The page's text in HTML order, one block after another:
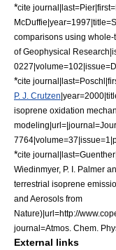
*cite
comparisons using
of Geophysical
*cite
P. J. Crutzen
isoprene oxidation
*cite
Wiedinmyer, P. I. Palmer
terrestrial isoprene
and Aerosols from
Nature)|url=http://
journal=Atmos. Chem.
External links